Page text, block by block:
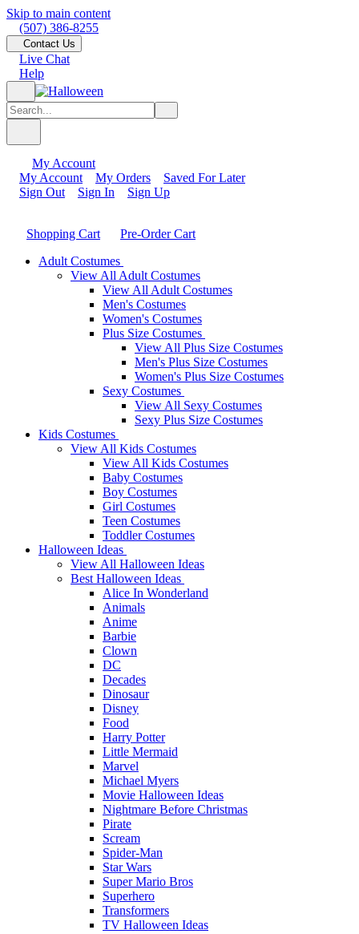
Skip to main content
(507) 386-8255
Contact Us
Live Chat
Help
My Account
My Account
My Orders
Saved For Later
Sign Out
Sign In Sign Up
Shopping Cart
Pre-Order Cart
Adult Costumes
View All Adult Costumes
View All Adult Costumes
Men's Costumes
Women's Costumes
Plus Size Costumes
View All Plus Size Costumes
Men's Plus Size Costumes
Women's Plus Size Costumes
Sexy Costumes
View All Sexy Costumes
Sexy Plus Size Costumes
Kids Costumes
View All Kids Costumes
View All Kids Costumes
Baby Costumes
Boy Costumes
Girl Costumes
Teen Costumes
Toddler Costumes
Halloween Ideas
View All Halloween Ideas
Best Halloween Ideas
Alice In Wonderland
Animals
Anime
Barbie
Clown
DC
Decades
Dinosaur
Disney
Food
Harry Potter
Little Mermaid
Marvel
Michael Myers
Movie Halloween Ideas
Nightmare Before Christmas
Pirate
Scream
Spider-Man
Star Wars
Super Mario Bros
Superhero
Transformers
TV Halloween Ideas